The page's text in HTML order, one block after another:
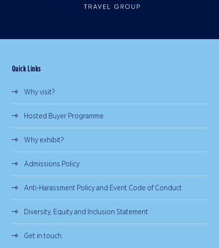
Quick Links
Why visit?
Hosted Buyer Programme
Why exhibit?
Admissions Policy
Anti-Harassment Policy and Event Code of Conduct
Diversity, Equity and Inclusion Statement
Get in touch